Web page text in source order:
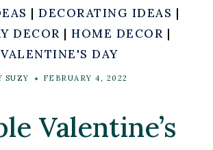
| DECORATING IDEAS |
DECOR | HOME DECOR |
VALENTINE'S DAY
SUZY FEBRUARY 4, 2022
Valentine’s